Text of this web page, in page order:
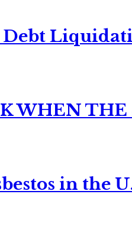
WHEN THE
in the